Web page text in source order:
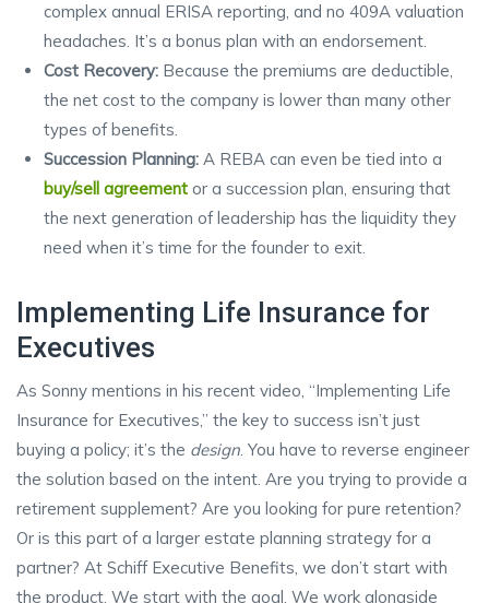
complex annual ERISA reporting, and no 409A valuation
headaches. It’s a bonus plan with an endorsement.
Cost Recovery: Because the premiums are deductible,
the net cost to the company is lower than many other
types of benefits.
Succession Planning: A REBA can even be tied into a
buy/sell agreement or a succession plan, ensuring that
the next generation of leadership has the liquidity they
need when it’s time for the founder to exit.
Implementing Life Insurance for
Executives
As Sonny mentions in his recent video, “Implementing Life
Insurance for Executives,” the key to success isn’t just
buying a policy; it’s the design. You have to reverse engineer
the solution based on the intent. Are you trying to provide a
retirement supplement? Are you looking for pure retention?
Or is this part of a larger estate planning strategy for a
partner? At Schiff Executive Benefits, we don’t start with
the product. We start with the goal. We work alongside